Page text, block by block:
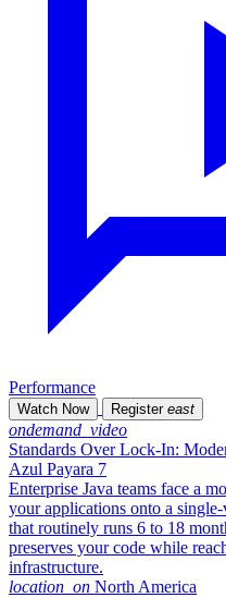
Performance
Watch Now Register east
ondemand_video
Standards Over Lock-In:
Azul Payara 7
Enterprise Java teams face a
your applications onto a
that routinely runs 6 to 18
preserves your code while
infrastructure.
location_on North America